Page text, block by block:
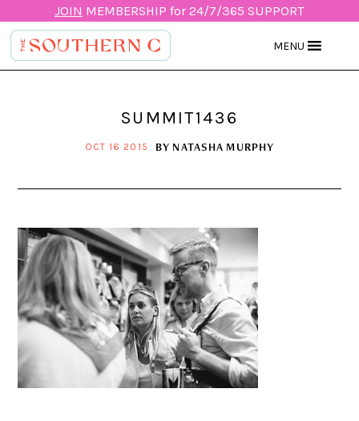
JOIN MEMBERSHIP for 24/7/365 SUPPORT
MENU
SUMMIT1436
OCT 16 2015 BY NATASHA MURPHY